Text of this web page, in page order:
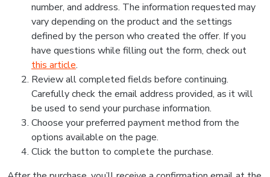
number, and address. The information requested may
vary depending on the product and the settings
defined by the person who created the offer. If you
have questions while filling out the form, check out
this article.
Review all completed fields before continuing.
Carefully check the email address provided, as it will
be used to send your purchase information.
Choose your preferred payment method from the
options available on the page.
Click the button to complete the purchase.